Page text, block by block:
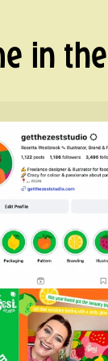
in